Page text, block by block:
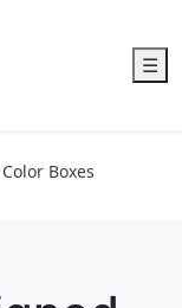
☰
Boxes